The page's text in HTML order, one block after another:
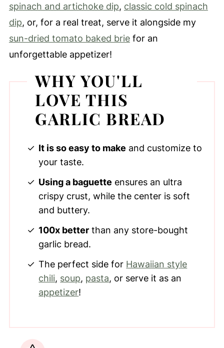
spinach and artichoke dip, classic cold spinach
dip, or, for a real treat, serve it alongside my
sun-dried tomato baked briefor an
unforgettable appetizer!
WHY YOU'LL
LOVE THIS
GARLIC BREAD
It is so easy to make and customize to
your taste.
Using a baguette ensures an ultra
crispy crust, while the center is soft
and buttery.
100x better than any store-bought
garlic bread.
The perfect side for Hawaiian style
chili, soup, pasta, or serve it as an
appetizer!